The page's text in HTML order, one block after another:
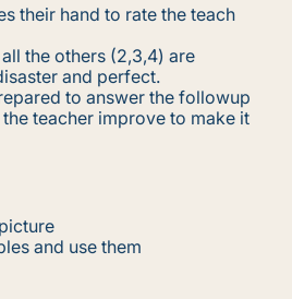
their hand to rate the teach
the others (2,3,4) are
and perfect.
to answer the followup
teacher improve to make it
and use them